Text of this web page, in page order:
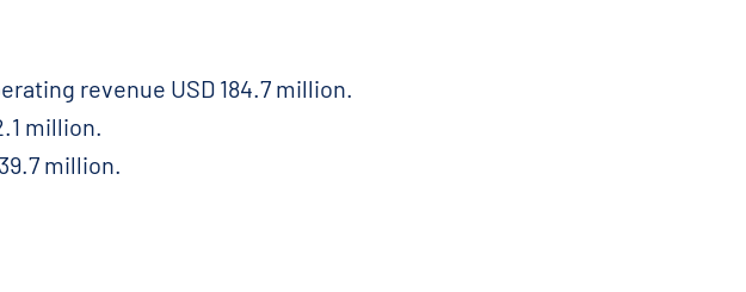
revenue USD 184.7 million.
million.
million.